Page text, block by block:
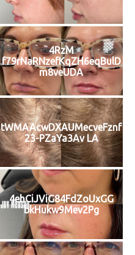
4RzM
f79rNaRNzefKqZH6eqBulD
m8veUDA
tWMAAcwDXAUMecveFznf
23-PZaYa3Av LA
4ehCiJViG84FdZoUxGG
bkHukw9Mev2Pg